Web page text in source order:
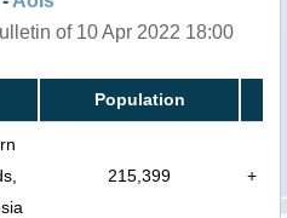
of 10 Apr 2022 18:00
Population
215,399 +